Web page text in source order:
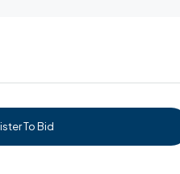
To Bid